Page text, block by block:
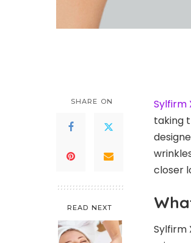
SHARE ON
READ NEXT
Sylfirm
taking
closer
Sylfirm